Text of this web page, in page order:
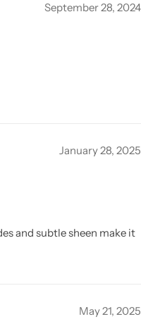
September 28, 2024
January 28, 2025
and subtle sheen make it
May 21, 2025